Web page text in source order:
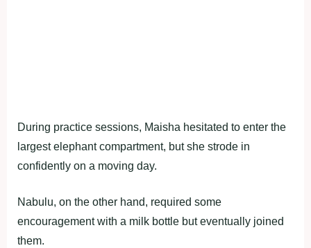
During practice sessions, Maisha hesitated to enter the
largest elephant compartment, but she strode in
confidently on a moving day.
Nabulu, on the other hand, required some
encouragement with a milk bottle but eventually joined
them.